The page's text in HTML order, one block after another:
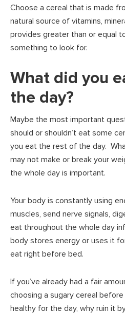
Choose a cereal that is made
natural source of vitamins,
provides greater than or equal
something to look for.
What did you
the day?
Maybe the most important
should or shouldn’t eat some
you eat the rest of the day.
may not make or break your
the whole day is important.
Your body is constantly using
muscles, send nerve signals,
eat throughout the whole day
body stores energy or uses it
eat right before bed.
If you’ve already had a fair
choosing a sugary cereal
healthy for the day, why ruin it